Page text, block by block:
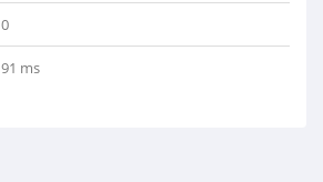
0
91 ms